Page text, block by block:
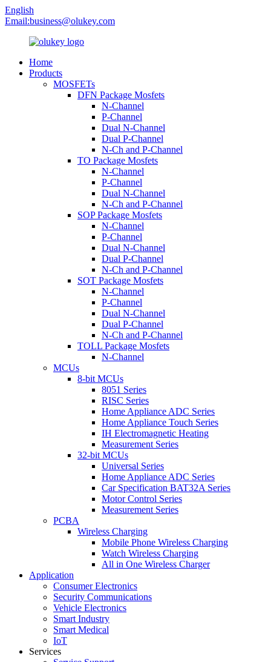
English
Email:business@olukey.com
Home
Products
MOSFETs
DFN Package Mosfets
N-Channel
P-Channel
Dual N-Channel
Dual P-Channel
N-Ch and P-Channel
TO Package Mosfets
N-Channel
P-Channel
Dual N-Channel
N-Ch and P-Channel
SOP Package Mosfets
N-Channel
P-Channel
Dual N-Channel
Dual P-Channel
N-Ch and P-Channel
SOT Package Mosfets
N-Channel
P-Channel
Dual N-Channel
Dual P-Channel
N-Ch and P-Channel
TOLL Package Mosfets
N-Channel
MCUs
8-bit MCUs
8051 Series
RISC Series
Home Appliance ADC Series
Home Appliance Touch Series
IH Electromagnetic Heating
Measurement Series
32-bit MCUs
Universal Series
Home Appliance ADC Series
Car Specification BAT32A Series
Motor Control Series
Measurement Series
PCBA
Wireless Charging
Mobile Phone Wireless Charging
Watch Wireless Charging
All in One Wireless Charger
Application
Consumer Electronics
Security Communications
Vehicle Electronics
Smart Industry
Smart Medical
IoT
Services